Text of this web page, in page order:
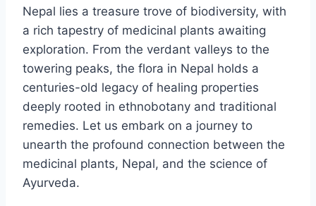
Nepal lies a treasure trove of biodiversity, with
a rich tapestry of medicinal plants awaiting
exploration. From the verdant valleys to the
towering peaks, the flora in Nepal holds a
centuries-old legacy of healing properties
deeply rooted in ethnobotany and traditional
remedies. Let us embark on a journey to
unearth the profound connection between the
medicinal plants, Nepal, and the science of
Ayurveda.